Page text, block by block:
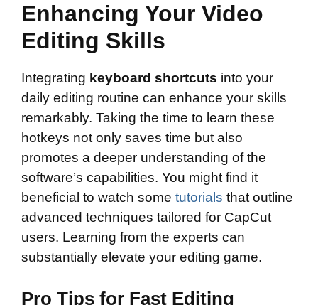
Enhancing Your Video
Editing Skills
Integrating keyboard shortcuts into your
daily editing routine can enhance your skills
remarkably. Taking the time to learn these
hotkeys not only saves time but also
promotes a deeper understanding of the
software’s capabilities. You might find it
beneficial to watch some tutorials that outline
advanced techniques tailored for CapCut
users. Learning from the experts can
substantially elevate your editing game.
Pro Tips for Fast Editing